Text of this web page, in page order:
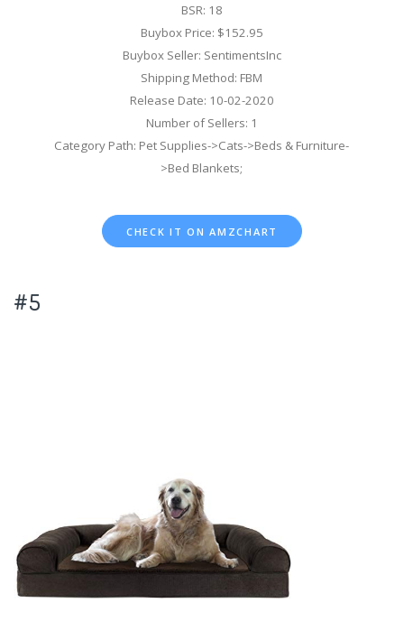
BSR: 18
Buybox Price: $152.95
Buybox Seller: SentimentsInc
Shipping Method: FBM
Release Date: 10-02-2020
Number of Sellers: 1
Category Path: Pet Supplies->Cats->Beds & Furniture-
>Bed Blankets;
CHECK IT ON AMZCHART
#5